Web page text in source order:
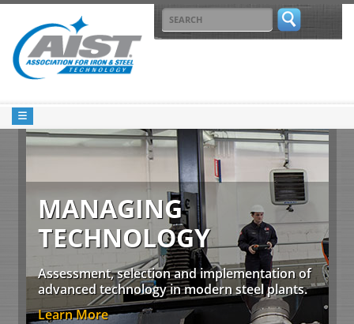
MANAGING
TECHNOLOGY
Assessment, selection and implementation of
advanced technology in modern steel plants.
Learn More